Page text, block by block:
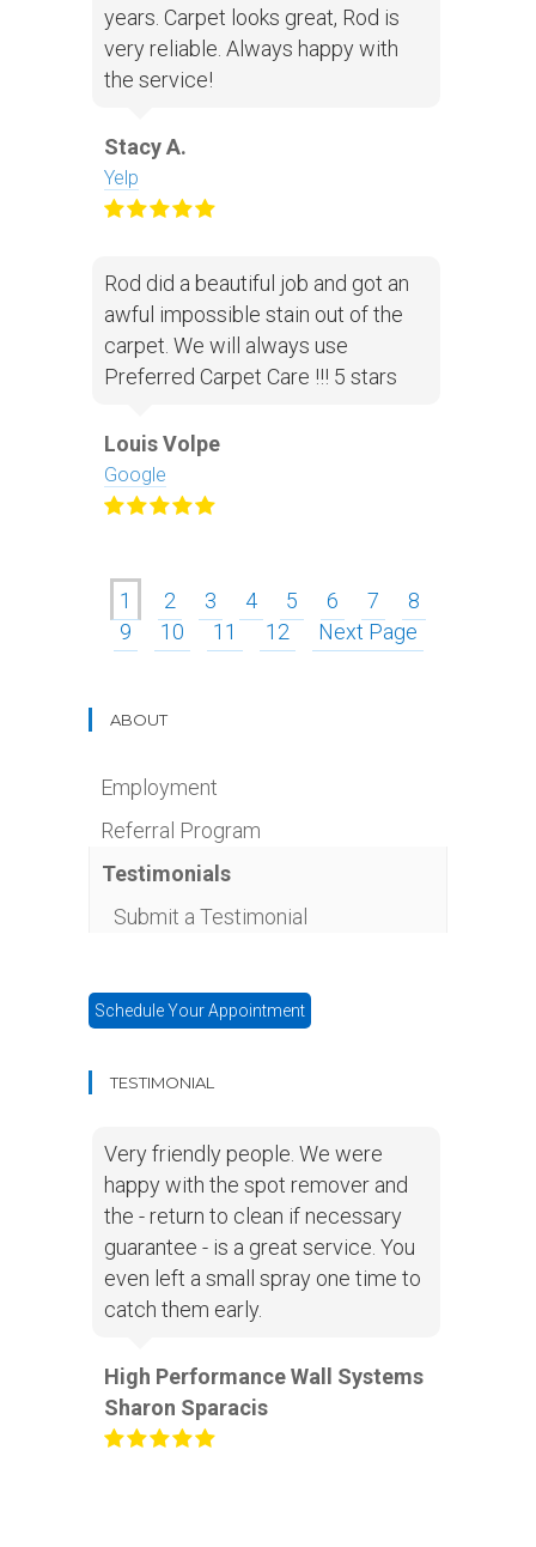
years. Carpet looks great, Rod is
very reliable. Always happy with
the service!
Stacy A.
Yelp
Rod did a beautiful job and got an
awful impossible stain out of the
carpet. We will always use
Preferred Carpet Care !!! 5 stars
Louis Volpe
Google
1 2 3 4 5 6 7
8
9
10 11 12 Next Page
ABOUT
Employment
Referral Program
Testimonials
Submit a Testimonial
Schedule Your Appointment
TESTIMONIAL
Very friendly people. We were
happy with the spot remover and
the - return to clean if necessary
guarantee - is a great service. You
even left a small spray one time to
catch them early.
High Performance Wall Systems
Sharon Sparacis